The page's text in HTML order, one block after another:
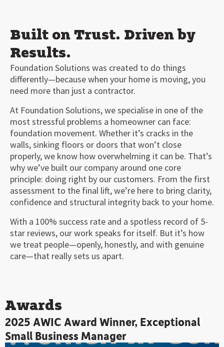
Built on Trust. Driven by
Results.
Foundation Solutions was created to do things
differently—because when your home is moving, you
need more than just a contractor.
At Foundation Solutions, we specialise in one of the
most stressful problems a homeowner can face:
foundation movement. Whether it’s cracks in the
walls, sinking floors or doors that won’t close
properly, we know how overwhelming it can be. That’s
why we’ve built our company around one core
principle: doing right by our customers. From the first
assessment to the final lift, we’re here to bring clarity,
confidence and structural integrity back to your home.
With a 100% success rate and a spotless record of 5-
star reviews, our work speaks for itself. But it’s how
we treat people—openly, honestly, and with genuine
care—that really sets us apart.
10 10 00:00
increase
or
decrease
Awards
2025 AWIC Award Winner, Exceptional
Small Business Manager